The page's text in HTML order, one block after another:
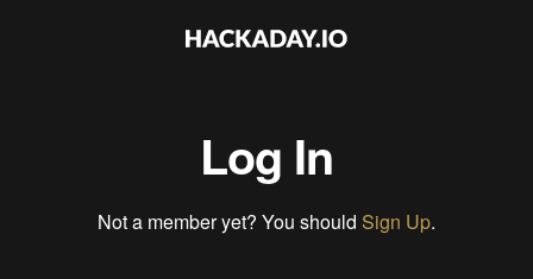
Log In
Not a member yet? You should Sign Up.